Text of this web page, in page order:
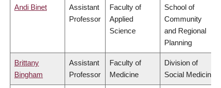
Andi Binet
Assistant
Professor
Faculty of
Applied
Science
School of
Community
and Regional
Planning
Brittany
Bingham
Assistant
Professor
Faculty of
Medicine
Division of
Social Medicine